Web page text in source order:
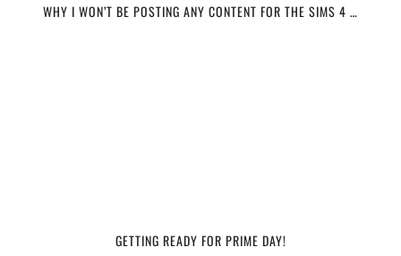
WHY I WON’T BE POSTING ANY CONTENT FOR THE SIMS 4 …
GETTING READY FOR PRIME DAY!